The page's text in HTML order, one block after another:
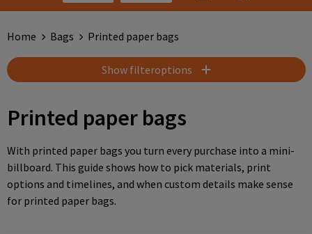
Outdoor
Home & living
Stationery
Technology and electronics
Sportswear
Printed giveaways
Hospitality
Agriculture
Home Bags Printed paper bags
Show filteroptions
Printed paper bags
With printed paper bags you turn every purchase into a mini-
billboard. This guide shows how to pick materials, print
options and timelines, and when custom details make sense
for printed paper bags.